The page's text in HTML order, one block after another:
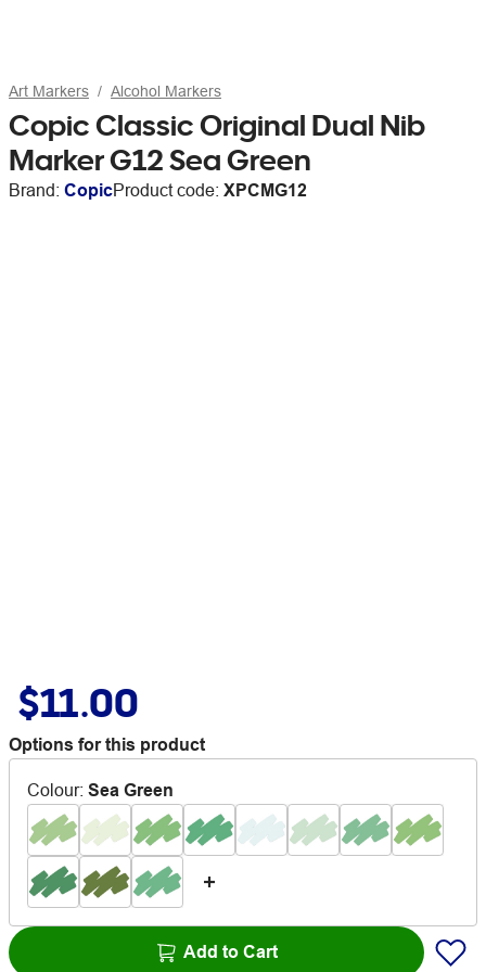
Art Markers Alcohol Markers
Copic Classic Original Dual Nib
Marker G12 Sea Green
Brand: CopicProduct code: XPCMG12
$11.00
Options for this product
Colour: Sea Green
Add to Cart